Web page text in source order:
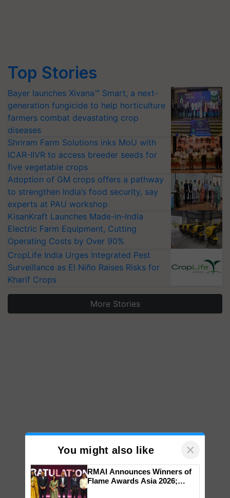
Top Stories
Bayer launches Xivana™ Smart, a next-
generation fungicide to help horticulture
farmers combat devastating crop
diseases
Shriram Farm Solutions inks MoU with
ICAR-IIVR to access breeder seeds for
five vegetable crops
Adoption of GM crops offers a pathway
to strengthen India’s food security, say
experts at PAU workshop
KisanKraft Launches Made-in-India
Electric Farm Equipment, Cutting
Operating Costs by Over 90%
CropLife India Urges Integrated Pest
Surveillance as El Niño Raises Risks for
Kharif Crops
More Stories
You might also like ×